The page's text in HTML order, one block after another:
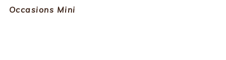
Occasions Mini